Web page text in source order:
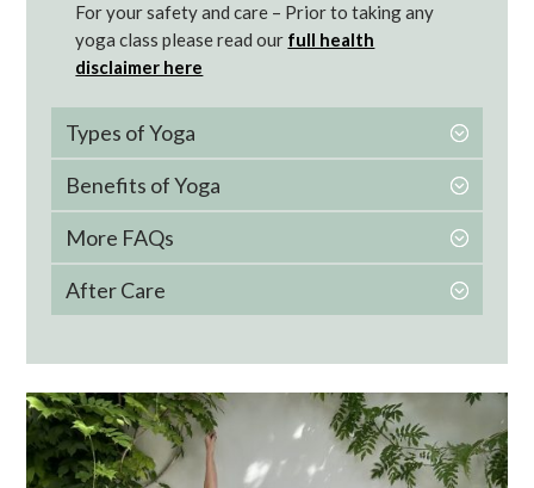
For your safety and care – Prior to taking any
yoga class please read our full health
disclaimer here
Types of Yoga
Benefits of Yoga
More FAQs
After Care